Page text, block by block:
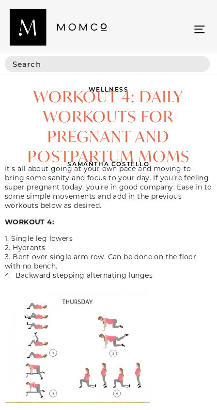
WELLNESS
WORKOUT 4: DAILY
WORKOUTS FOR
PREGNANT AND
POSTPARTUM MOMS
SAMANTHA COSTELLO
It’s all about going at your own pace and moving to
bring some sanity and focus to your day. If you’re feeling
super pregnant today, you’re in good company. Ease in to
some simple movements and add in the previous
workouts below as desired.
WORKOUT 4:
1. Single leg lowers
2. Hydrants
3. Bent over single arm row. Can be done on the floor
with no bench.
4. Backward stepping alternating lunges